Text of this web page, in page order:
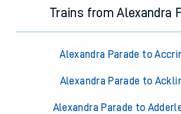
Trains from Alexandra
Alexandra Parade to
Alexandra Parade to
Alexandra Parade to